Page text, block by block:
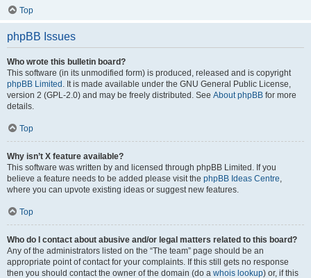
Top
phpBB Issues
Who wrote this bulletin board?
This software (in its unmodified form) is produced, released and is copyright
phpBB Limited . It is made available under the GNU General Public License,
version 2 (GPL-2.0) and may be freely distributed. See About phpBB for more
details.
Top
Why isn’t X feature available?
This software was written by and licensed through phpBB Limited. If you
believe a feature needs to be added please visit the phpBB Ideas Centre,
where you can upvote existing ideas or suggest new features.
Top
Who do I contact about abusive and/or legal matters related to this board?
Any of the administrators listed on the “The team” page should be an
appropriate point of contact for your complaints. If this still gets no response
then you should contact the owner of the domain (do a whois lookup) or, if this